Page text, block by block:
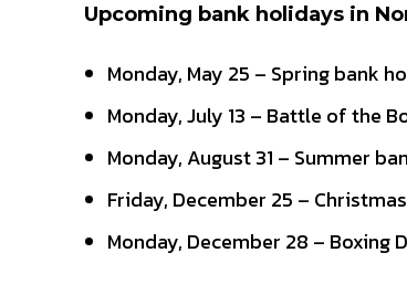
Upcoming bank holidays in
Monday, May 25 – Spring bank
Monday, July 13 – Battle of the
Monday, August 31 – Summer
Friday, December 25 –
Monday, December 28 – Boxing